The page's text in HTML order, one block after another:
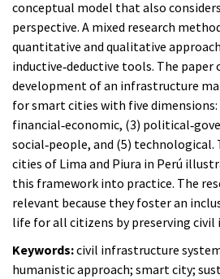
conceptual model that also
perspective. A mixed research
quantitative and qualitative
inductive‑deductive tools. The paper
development of an infrastructure
for smart cities with five
financial‑economic, (3)
social‑people, and (5) technological.
cities of Lima and Piura in Perú
this framework into practice. The
relevant because they foster an
life for all citizens by preserving
Keywords:civil infrastructure
humanistic approach; smart city;